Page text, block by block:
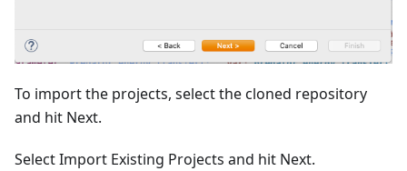
To import the projects, select the cloned repository
and hit Next.
Select Import Existing Projects and hit Next.